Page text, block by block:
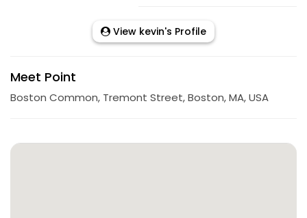
View kevin's Profile
Meet Point
Boston Common, Tremont Street, Boston, MA, USA